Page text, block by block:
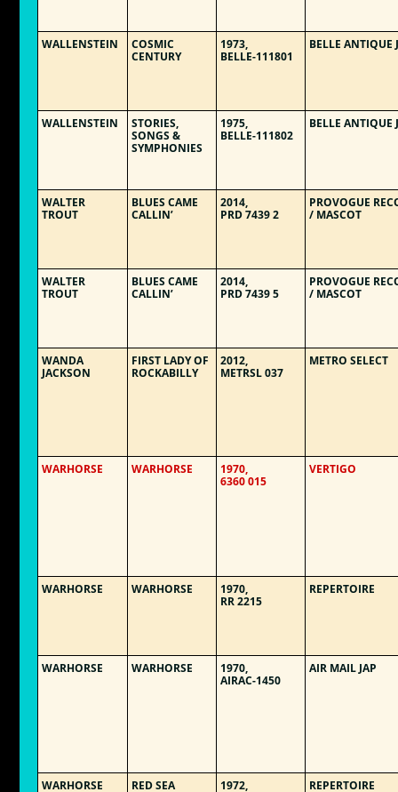
WALLENSTEIN
COSMIC
CENTURY
1973,
BELLE-111801
BELLE ANTIQUE
WALLENSTEIN
STORIES,
SONGS &
SYMPHONIES
1975,
BELLE-111802
BELLE ANTIQUE
WALTER
TROUT
BLUES CAME
CALLIN’
2014,
PRD 7439 2
PROVOGUE
/ MASCOT
WALTER
TROUT
BLUES CAME
CALLIN’
2014,
PRD 7439 5
PROVOGUE
/ MASCOT
WANDA
JACKSON
FIRST LADY OF
ROCKABILLY
2012,
METRSL 037
METRO SELECT
WARHORSE WARHORSE
1970,
6360 015
VERTIGO
WARHORSE WARHORSE
1970,
RR 2215
REPERTOIRE
WARHORSE WARHORSE
1970,
AIRAC-1450
AIR MAIL JAP
WARHORSE RED SEA
1972,
REPERTOIRE